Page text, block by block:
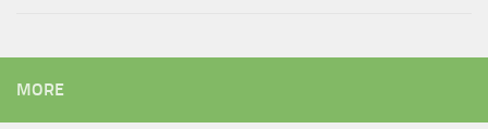
MORE